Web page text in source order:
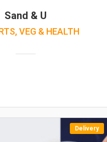
Sand & U
VEG & HEALTH
Delivery